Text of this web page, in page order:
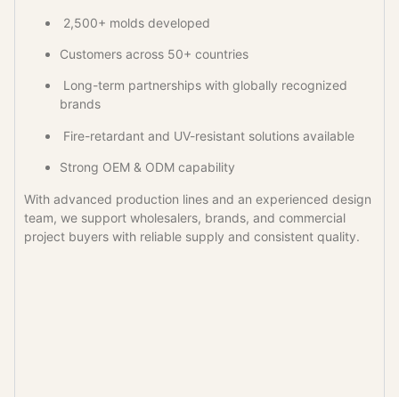
2,500+ molds developed
Customers across 50+ countries
Long-term partnerships with globally recognized
brands
Fire-retardant and UV-resistant solutions available
Strong OEM & ODM capability
With advanced production lines and an experienced design
team, we support wholesalers, brands, and commercial
project buyers with reliable supply and consistent quality.